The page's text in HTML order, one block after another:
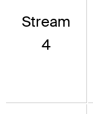
Stream
4